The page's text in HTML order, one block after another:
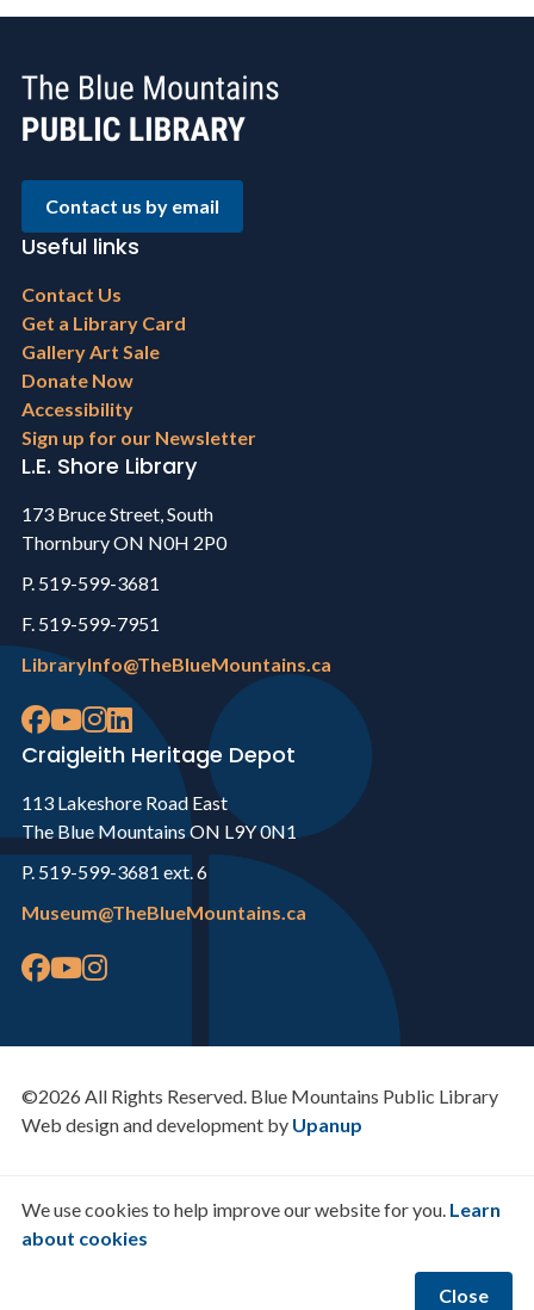
Close
We use cookies to help improve our website for you. Learn
about cookies
Contact us by email
Useful links
Footer
menu
Contact Us
Get a Library Card
Gallery Art Sale
Donate Now
Accessibility
Sign up for our Newsletter
L.E. Shore Library
173 Bruce Street, South
Thornbury ON N0H 2P0
P. 519-599-3681
F. 519-599-7951
LibraryInfo@TheBlueMountains.ca
Craigleith Heritage Depot
113 Lakeshore Road East
The Blue Mountains ON L9Y 0N1
P. 519-599-3681 ext. 6
Museum@TheBlueMountains.ca
©2026 All Rights Reserved. Blue Mountains Public Library
Web design and development by Upanup